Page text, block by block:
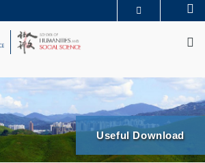
ABOUT HKUST
Useful Download